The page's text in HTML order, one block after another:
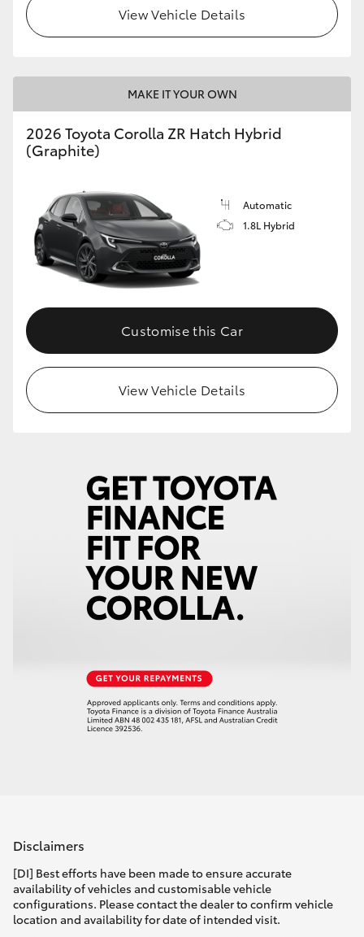
View Vehicle Details
MAKE IT YOUR OWN
2026 Toyota Corolla ZR Hatch Hybrid
(Graphite)
Automatic
1.8L Hybrid
Customise this Car
View Vehicle Details
Disclaimers
[DI] Best efforts have been made to ensure accurate
availability of vehicles and customisable vehicle
configurations. Please contact the dealer to confirm vehicle
location and availability for date of intended visit.